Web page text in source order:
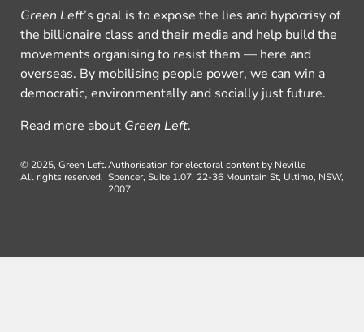
Green Left’s goal is to expose the lies and hypocrisy of
the billionaire class and their media and help build the
movements organising to resist them — here and
overseas. By mobilising people power, we can win a
democratic, environmentally and socially just future.
Read more about Green Left.
© 2025, Green Left.
All rights reserved.
Authorisation for electoral content by Neville
Spencer, Suite 1.07, 22-36 Mountain St, Ultimo, NSW,
2007.